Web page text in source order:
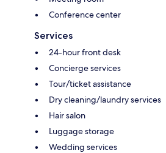
Conference center
Services
24-hour front desk
Concierge services
Tour/ticket assistance
Dry cleaning/laundry services
Hair salon
Luggage storage
Wedding services